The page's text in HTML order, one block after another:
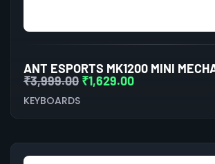
₹3,999.00 ₹1,629.00
KEYBOARDS